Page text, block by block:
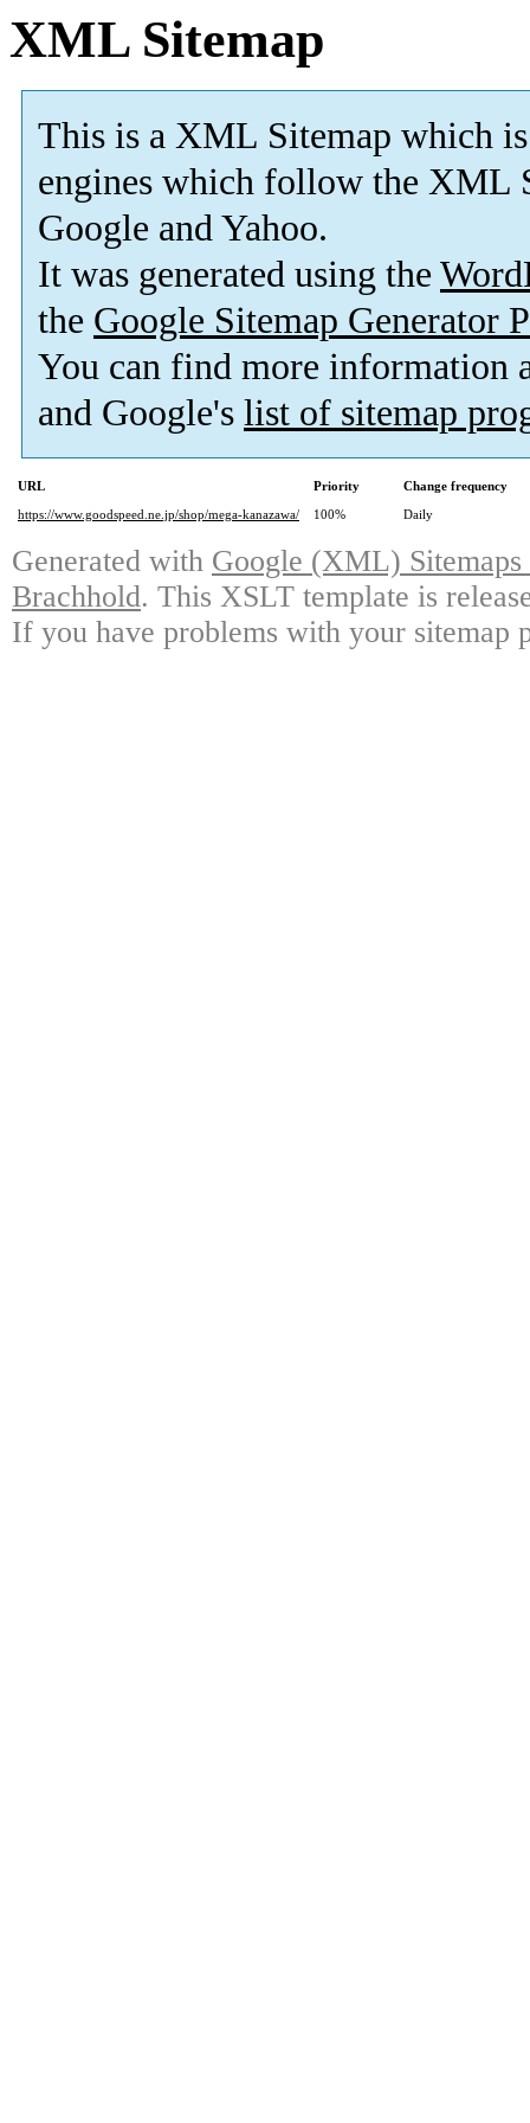
XML Sitemap
This is a XML Sitemap which is
engines which follow the XML
Google and Yahoo.
It was generated using the
the Google Sitemap Generator
You can find more information
and Google's list of sitemap
URL Priority
Change frequency
https://www.goodspeed.ne.jp/shop/mega-kanazawa/
100% Daily
Generated with Google (XML)
Brachhold. This XSLT template is
If you have problems with your sitemap